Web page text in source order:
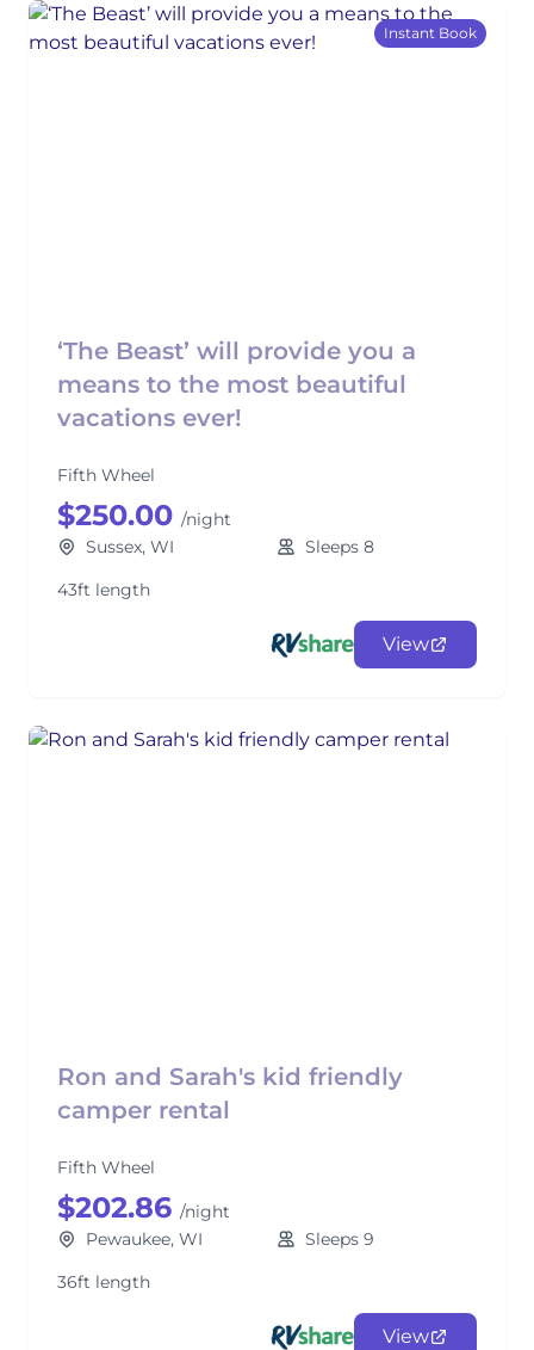
Instant Book
‘The Beast’ will provide you a
means to the most beautiful
vacations ever!
Fifth Wheel
$250.00 /night
Sussex, WI
Sleeps 8
43ft length
View
Ron and Sarah's kid friendly
camper rental
Fifth Wheel
$202.86 /night
Pewaukee, WI
Sleeps 9
36ft length
View